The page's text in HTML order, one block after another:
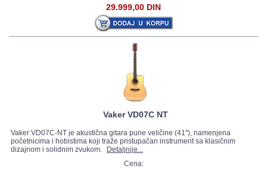
29.999,00 DIN
Vaker VD07C NT
Vaker VD07C-NT je akustična gitara pune veličine (41"), namenjena
početnicima i hobistima koji traže pristupačan instrument sa klasičnim
dizajnom i solidnim zvukom.
Detaljnije...
Cena: